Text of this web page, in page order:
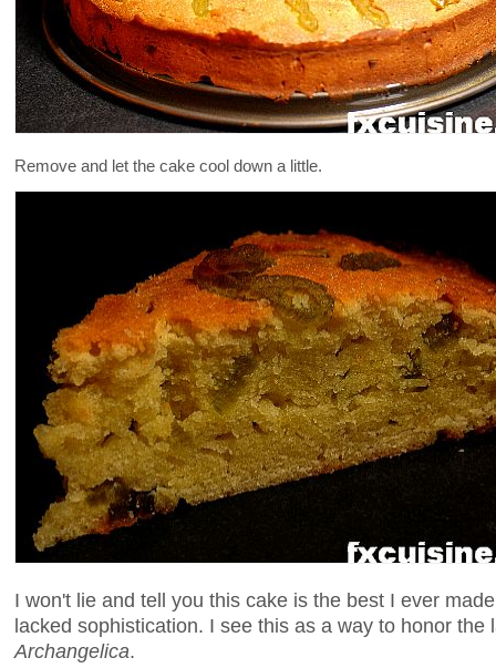
Remove and let the cake cool down a little.
I won't lie and tell you this cake is the best I ever
lacked sophistication. I see this as a way to honor
Archangelica.